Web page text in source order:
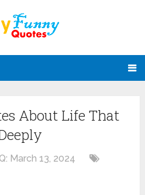
About Life That
March 13, 2024